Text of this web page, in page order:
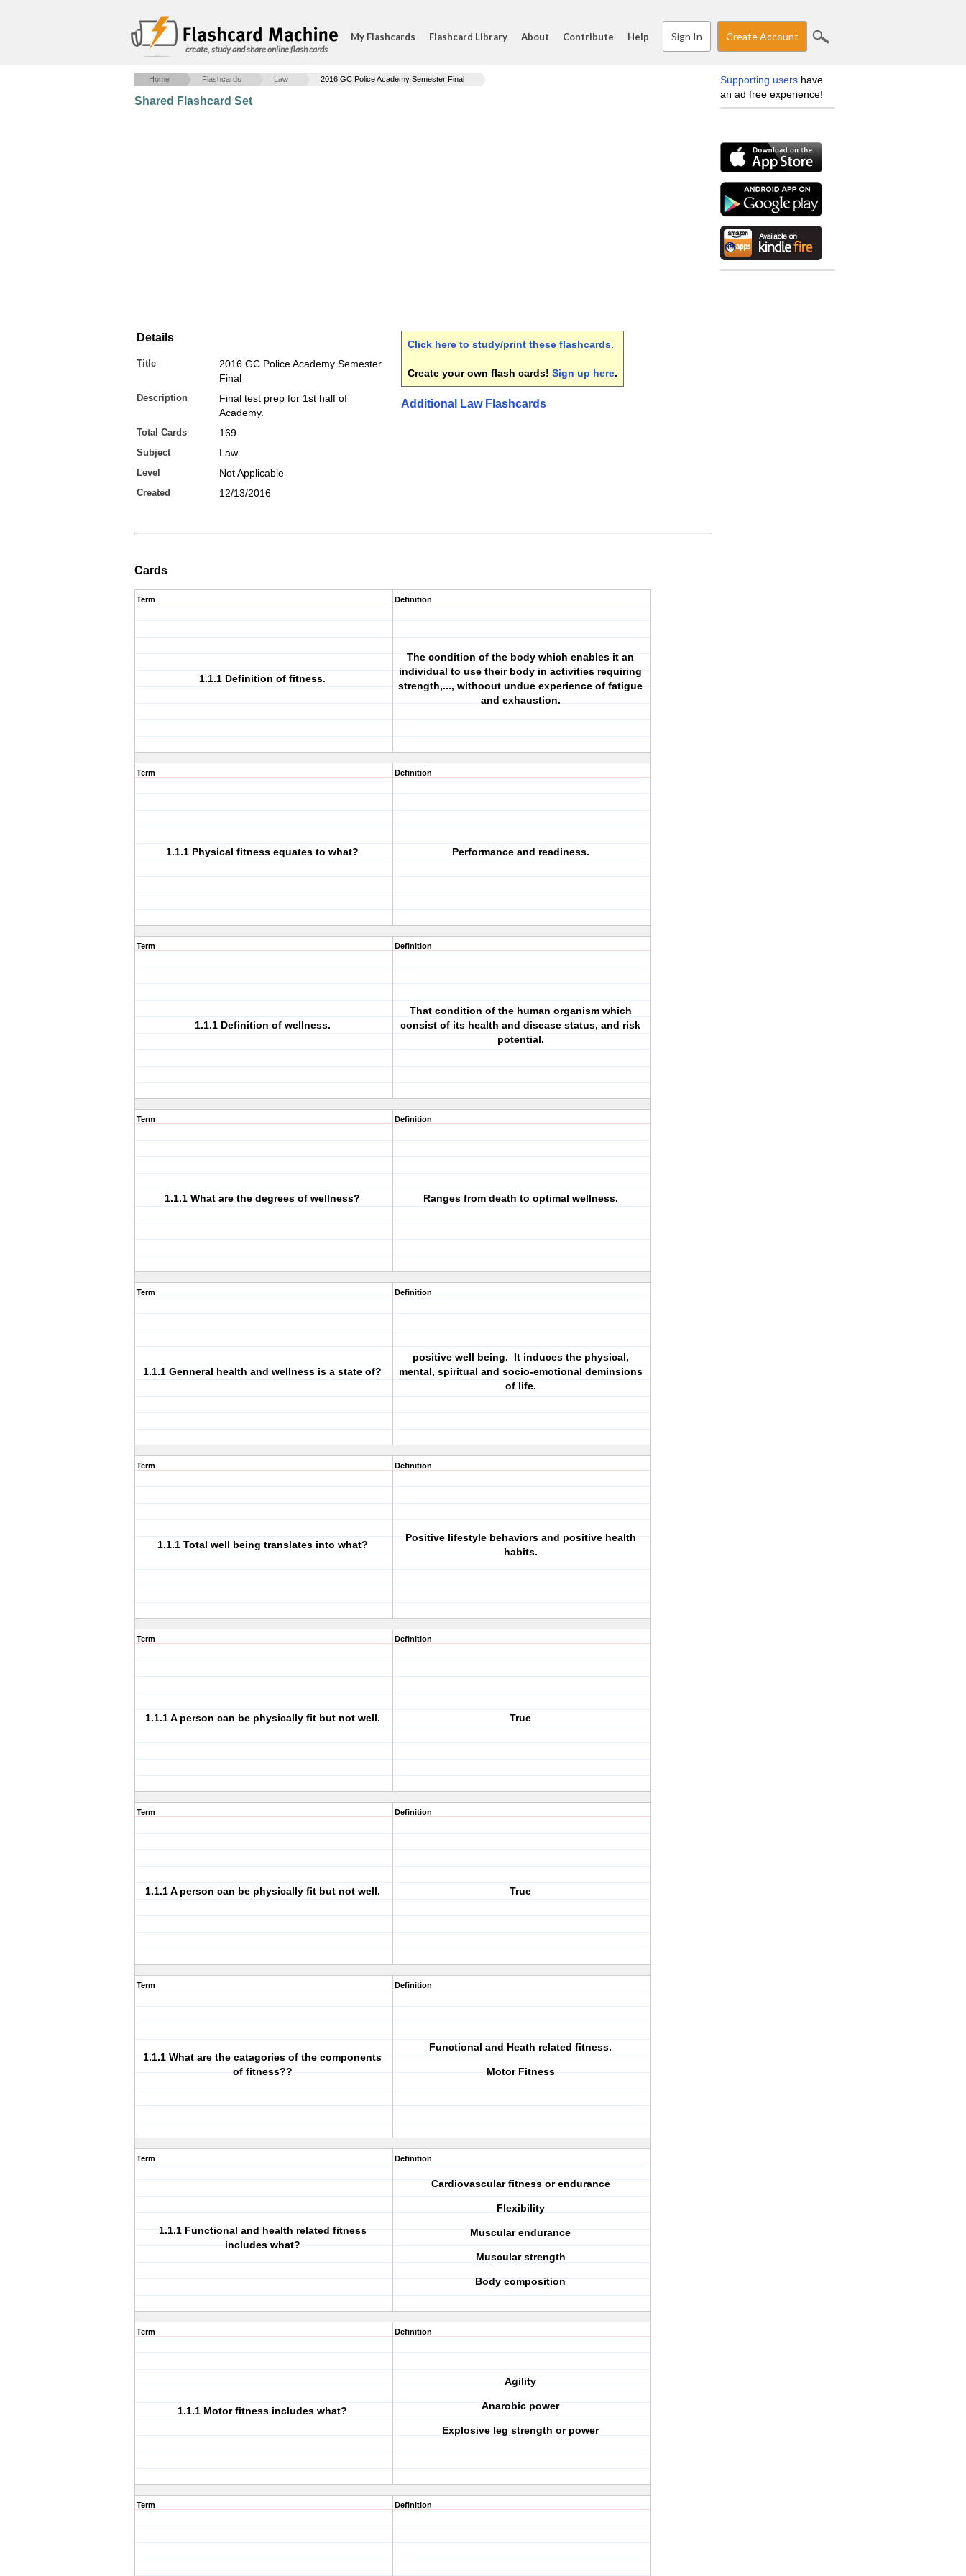
create, study and share online flash cards
My Flashcards Flashcard Library About Contribute Help Sign In Create Account
Home Flashcards Law 2016 GC Police Academy Semester Final
Shared Flashcard Set
Details
Title
2016 GC Police Academy Semester
Final
Description
Final test prep for 1st half of
Academy.
Total Cards 169
Subject Law
Level Not Applicable
Created 12/13/2016
Click here to study/print these flashcards
Create your own flash cards! Sign up here.
Additional Law Flashcards
Cards
Term
1.1.1 Definition of fitness.
Definition
The condition of the body which enables it an
individual to use their body in activities requiring
strength,..., withoout undue experience of fatigue
and exhaustion.
Term
1.1.1 Physical fitness equates to what?
Definition
Performance and readiness.
Term
1.1.1 Definition of wellness.
Definition
That condition of the human organism which
consist of its health and disease status, and risk
potential.
Term
1.1.1 What are the degrees of wellness?
Definition
Ranges from death to optimal wellness.
Term
1.1.1 Genneral health and wellness is a state of?
Definition
positive well being. It induces the physical,
mental, spiritual and socio-emotional deminsions
of life.
Term
1.1.1 Total well being translates into what?
Definition
Positive lifestyle behaviors and positive health
habits.
Term
1.1.1 A person can be physically fit but not well.
Definition
True
Term
1.1.1 A person can be physically fit but not well.
Definition
True
Term
1.1.1 What are the catagories of the components
of fitness??
Definition
Functional and Heath related fitness.
Motor Fitness
Term
1.1.1 Functional and health related fitness
includes what?
Definition
Cardiovascular fitness or endurance
Flexibility
Muscular endurance
Muscular strength
Body composition
Term
1.1.1 Motor fitness includes what?
Definition
Agility
Anarobic power
Explosive leg strength or power
Term Definition
Supporting users have
an ad free experience!